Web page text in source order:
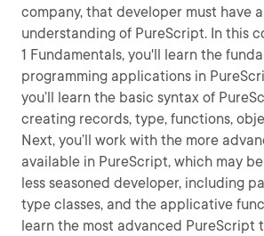
company, that developer must have
understanding of PureScript. In this
1 Fundamentals, you'll learn the
programming applications in
you’ll learn the basic syntax of
creating records, type, functions,
Next, you’ll work with the more
available in PureScript, which may
less seasoned developer, including
type classes, and the applicative
learn the most advanced PureScript